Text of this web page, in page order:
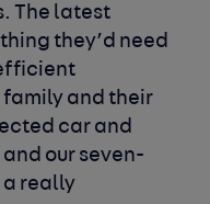
The latest
they’d need
and their
car and
our seven-
a really